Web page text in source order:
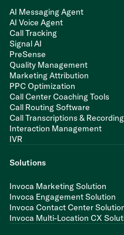
AI Messaging Agent
AI Voice Agent
Call Tracking
Signal AI
PreSense
Quality Management
Marketing Attribution
PPC Optimization
Call Center Coaching Tools
Call Routing Software
Call Transcriptions &
Interaction Management
IVR
Solutions
Invoca Marketing Solution
Invoca Engagement Solution
Invoca Contact Center
Invoca Multi-Location CX